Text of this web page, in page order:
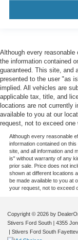
Although every
the information contained
guaranteed. This site, and
presented to the user "as
implied. All vehicles are
applicable tax, title, and
locations are not currently
available to you at our
request, not to exceed one
Although every reasonable
information contained on
site, and all information and
is" without warranty of any
prior sale. Price does not
shown at different locations
be made available to you at
your request, not to exceed
Copyright © 2026 by
Stivers Ford South | 4355